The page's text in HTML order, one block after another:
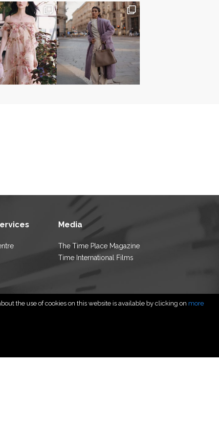
Media
The Time Place Magazine
Time International Films
the use of cookies on this website is available by clicking on more